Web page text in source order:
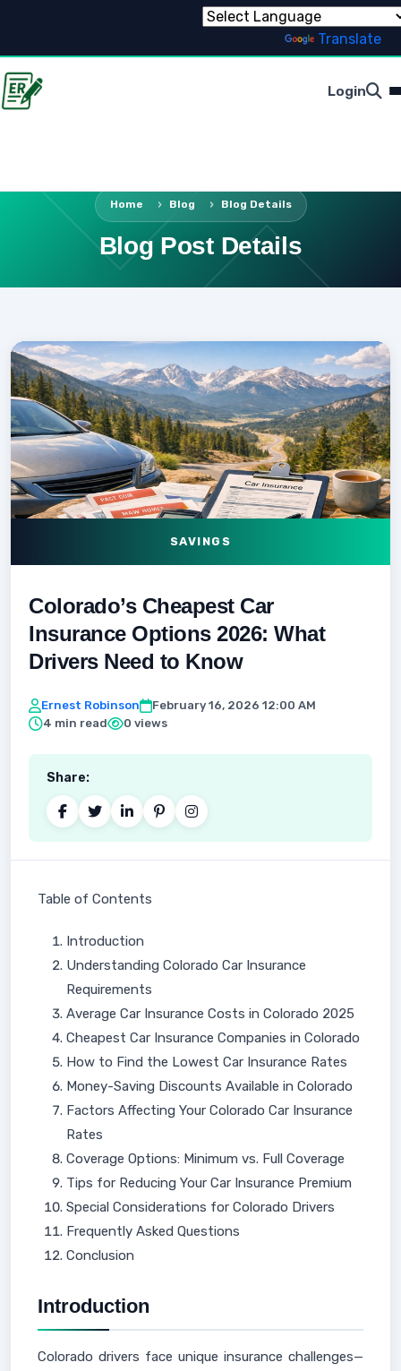
Translate
Login
Home Blog Blog Details
Blog Post Details
SAVINGS
Colorado’s Cheapest Car
Insurance Options 2026: What
Drivers Need to Know
Ernest Robinson
February 16, 2026 12:00 AM
4 min read
0 views
Share:
Table of Contents
Introduction
Understanding Colorado Car Insurance
Requirements
Average Car Insurance Costs in Colorado 2025
Cheapest Car Insurance Companies in Colorado
How to Find the Lowest Car Insurance Rates
Money-Saving Discounts Available in Colorado
Factors Affecting Your Colorado Car Insurance
Rates
Coverage Options: Minimum vs. Full Coverage
Tips for Reducing Your Car Insurance Premium
Special Considerations for Colorado Drivers
Frequently Asked Questions
Conclusion
Introduction
Colorado drivers face unique insurance challenges—